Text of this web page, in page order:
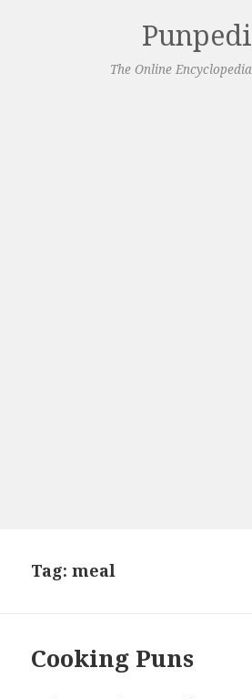
The Online
Tag:meal
Cooking Puns